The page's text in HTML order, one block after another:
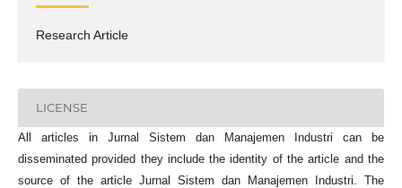
Research Article
LICENSE
All articles in Jurnal Sistem dan Manajemen Industri can be
disseminated provided they include the identity of the article and the
source of the article Jurnal Sistem dan Manajemen Industri. The